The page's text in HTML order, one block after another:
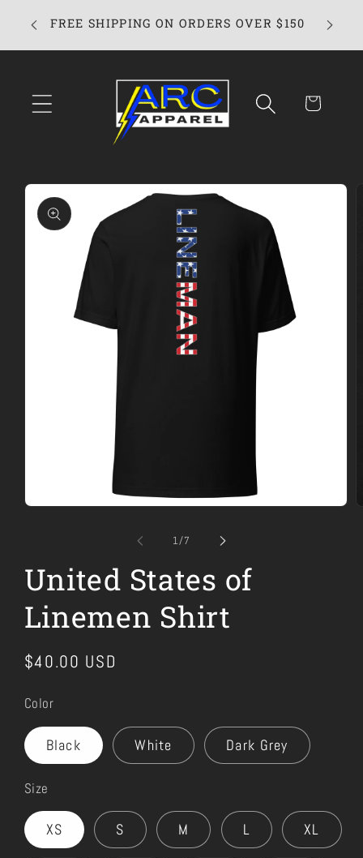
Skip to
content
FREE SHIPPING ON ORDERS OVER $150 ARC
Cart
Skip to
product
information
1/of
7
United States of
Linemen Shirt
Regular
$40.00 USD
Color
Black White Dark Grey
Size
XS S M L XL